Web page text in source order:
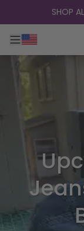
skip to content
SHOP
Toggle main